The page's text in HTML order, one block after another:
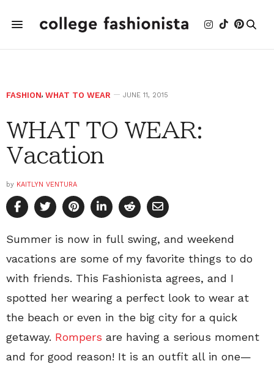
FASHION, WHAT TO WEAR JUNE 11, 2015
WHAT TO WEAR:
Vacation
by KAITLYN VENTURA
Summer is now in full swing, and weekend
vacations are some of my favorite things to do
with friends. This Fashionista agrees, and I
spotted her wearing a perfect look to wear at
the beach or even in the big city for a quick
getaway. Rompers are having a serious moment
and for good reason! It is an outfit all in one—